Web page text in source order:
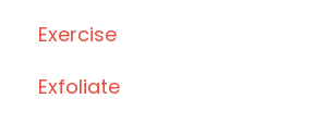
Exercise
Exfoliate